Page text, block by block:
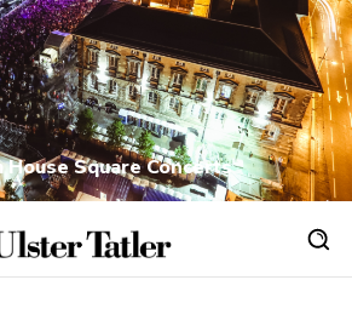
House Square Concerts